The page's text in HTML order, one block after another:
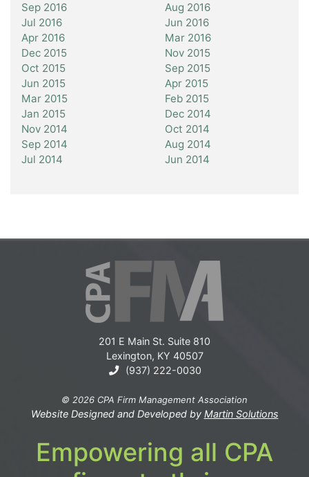
Sep 2016
Aug 2016
Jul 2016
Jun 2016
Apr 2016
Mar 2016
Dec 2015
Nov 2015
Oct 2015
Sep 2015
Jun 2015
Apr 2015
Mar 2015
Feb 2015
Jan 2015
Dec 2014
Nov 2014
Oct 2014
Sep 2014
Aug 2014
Jul 2014
Jun 2014
201 E Main St. Suite 810
Lexington, KY 40507
(937) 222-0030
© 2026 CPA Firm Management Association
Website Designed and Developed by Martin Solutions
Empowering all CPA